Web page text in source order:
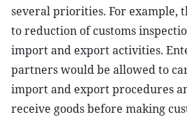
several priorities. For example,
to reduction of customs
import and export activities.
partners would be allowed to
import and export procedures
receive goods before making